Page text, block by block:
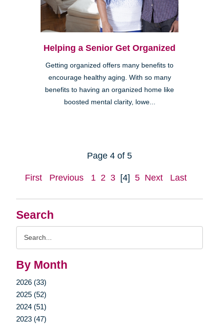
Search
By Month
2026 (33)
2025 (52)
2024 (51)
2023 (47)
Helping a Senior Get Organized
Getting organized offers many benefits to
encourage healthy aging. With so many
benefits to having an organized home like
boosted mental clarity, lowe...
Page 4 of 5
First Previous 1 2 3 [4] 5 Next Last